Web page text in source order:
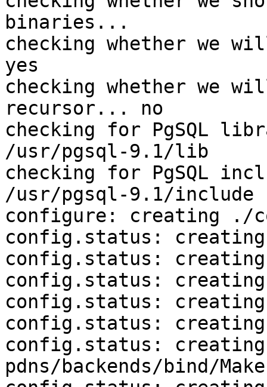
binaries...
checking whether we
yes
checking whether we
recursor... no
checking for PgSQL
/usr/pgsql-9.1/lib
checking for PgSQL
/usr/pgsql-9.1/include
configure: creating ./
config.status:
config.status: creating
config.status: creating
config.status: creating
config.status: creating
config.status: creating
pdns/backends/bind/